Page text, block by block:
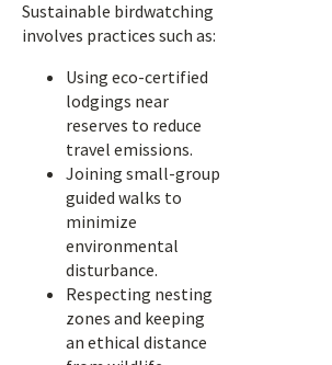
Sustainable birdwatching
involves practices such as:
Using eco-certified
lodgings near
reserves to reduce
travel emissions.
Joining small-group
guided walks to
minimize
environmental
disturbance.
Respecting nesting
zones and keeping
an ethical distance